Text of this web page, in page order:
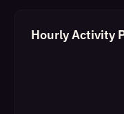
Hourly Activity